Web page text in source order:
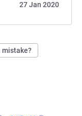
27 Jan 2020
mistake?